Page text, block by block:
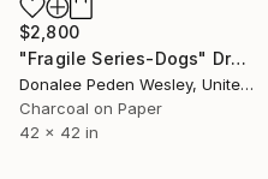
$2,800
"Fragile Series-Dogs" Drawing
Donalee Peden Wesley, United States
Charcoal on Paper
42 x 42 in